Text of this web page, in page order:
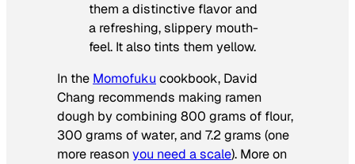
them a distinctive flavor and
a refreshing, slippery mouth-
feel. It also tints them yellow.
In the Momofuku cookbook, David
Chang recommends making ramen
dough by combining 800 grams of flour,
300 grams of water, and 7.2 grams (one
more reasonyou need a scale). More on